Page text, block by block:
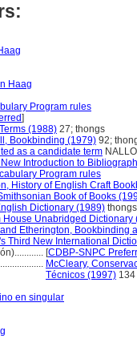
Haag
Program rules
]
(1988) 27; thongs
Bookbinding (1979) 92;
as a candidate term
Introduction to
Program rules
History of English Craft
Book of Books
Dictionary (1989) thongs
House Unabridged Dictionary
Etherington, Bookbinding
Third New International
[CDBP-SNPC
McCleary,
Técnicos (1997) 134
en singular